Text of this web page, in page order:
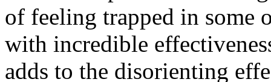
of feeling trapped in some
with incredible
adds to the disorienting